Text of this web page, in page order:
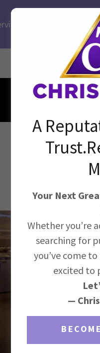
Clients
with
A
Your Next
Whether you’re
searching for
you’ve come
excited to
—